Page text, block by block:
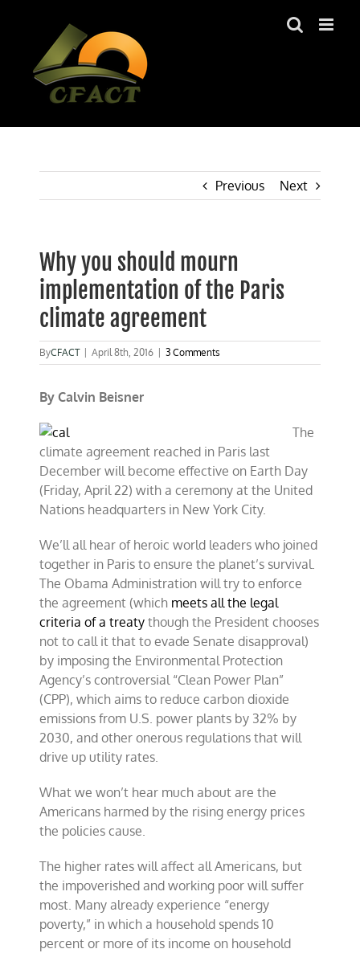
Previous Next
Why you should mourn
implementation of the Paris
climate agreement
ByCFACT April 8th, 2016 3 Comments
By Calvin Beisner
The
climate agreement reached in Paris last
December will become effective on Earth Day
(Friday, April 22) with a ceremony at the United
Nations headquarters in New York City.
We’ll all hear of heroic world leaders who joined
together in Paris to ensure the planet’s survival.
The Obama Administration will try to enforce
the agreement (which meets all the legal
criteria of a treaty though the President chooses
not to call it that to evade Senate disapproval)
by imposing the Environmental Protection
Agency’s controversial “Clean Power Plan”
(CPP), which aims to reduce carbon dioxide
emissions from U.S. power plants by 32% by
2030, and other onerous regulations that will
drive up utility rates.
What we won’t hear much about are the
Americans harmed by the rising energy prices
the policies cause.
The higher rates will affect all Americans, but
the impoverished and working poor will suffer
most. Many already experience “energy
poverty,” in which a household spends 10
percent or more of its income on household